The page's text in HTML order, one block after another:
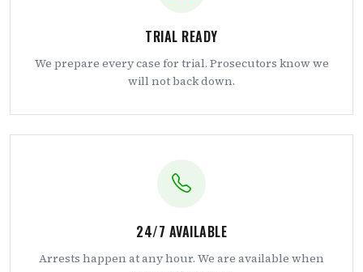
TRIAL READY
We prepare every case for trial. Prosecutors know we
will not back down.
24/7 AVAILABLE
Arrests happen at any hour. We are available when